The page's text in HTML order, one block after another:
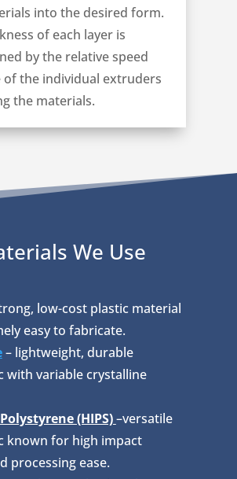
into the desired form.
of each layer is
by the relative speed
of the individual extruders
the materials.
We Use
low-cost plastic material
easy to fabricate.
– lightweight, durable
with variable crystalline
(HIPS)–versatile
known for high impact
processing ease.